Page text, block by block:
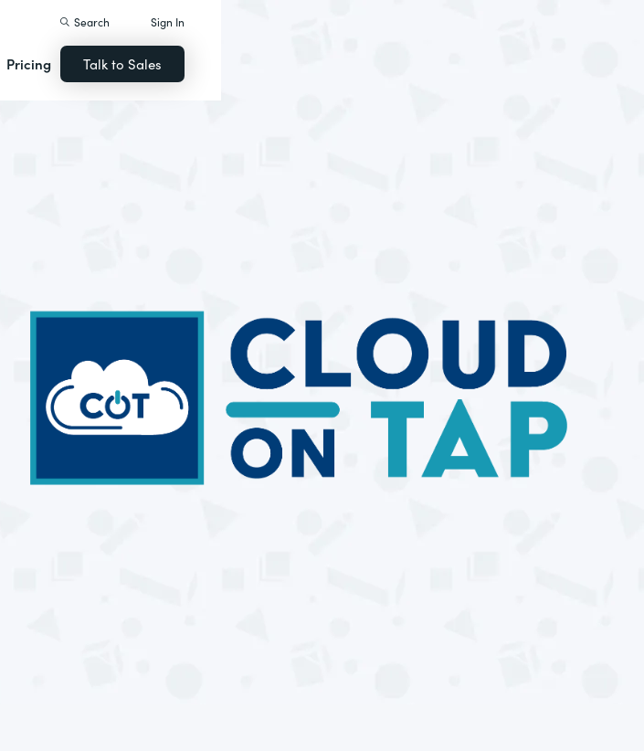
Pricing
Search Sign In
Talk to Sales